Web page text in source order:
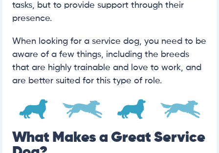
tasks, but to provide support through their
presence.
When looking for a service dog, you need to be
aware of a few things, including the breeds
that are highly trainable and love to work, and
are better suited for this type of role.
What Makes a Great Service